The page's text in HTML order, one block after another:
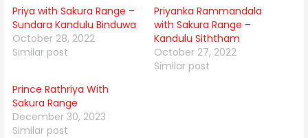
Priya with Sakura Range –
Sundara Kandulu Binduwa
October 28, 2022
Similar post
Priyanka Rammandala
with Sakura Range –
Kandulu Siththam
October 27, 2022
Similar post
Prince Rathriya With
Sakura Range
December 30, 2023
Similar post